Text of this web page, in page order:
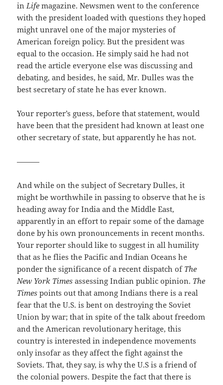
inLifemagazine. Newsmen went to the conference
with the president loaded with questions they hoped
might unravel one of the major mysteries of
American foreign policy. But the president was
equal to the occasion. He simply said he had not
read the article everyone else was discussing and
debating, and besides, he said, Mr. Dulles was the
best secretary of state he has ever known.
Your reporter’s guess, before that statement, would
have been that the president had known at least one
other secretary of state, but apparently he has not.
———
And while on the subject of Secretary Dulles, it
might be worthwhile in passing to observe that he is
heading away for India and the Middle East,
apparently in an effort to repair some of the damage
done by his own pronouncements in recent months.
Your reporter should like to suggest in all humility
that as he flies the Pacific and Indian Oceans he
ponder the significance of a recent dispatch of The
New York Times assessing Indian public opinion. The
Times points out that among Indians there is a real
fear that the U.S. is bent on destroying the Soviet
Union by war; that in spite of the talk about freedom
and the American revolutionary heritage, this
country is interested in independence movements
only insofar as they affect the fight against the
Soviets. That, they say, is why the U.S is a friend of
the colonial powers. Despite the fact that there is